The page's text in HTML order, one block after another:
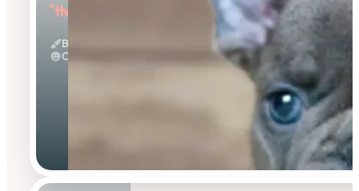
"the Wonderful"
Blue
Calm